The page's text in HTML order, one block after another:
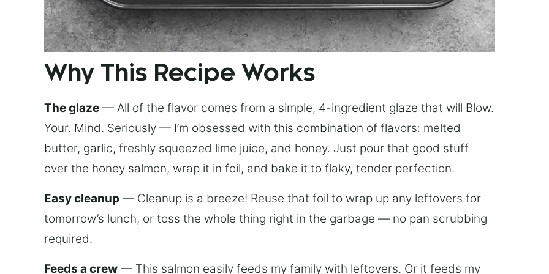
Why This Recipe Works
The glaze — All of the flavor comes from a simple, 4-ingredient glaze that will Blow.
Your. Mind. Seriously — I’m obsessed with this combination of flavors: melted
butter, garlic, freshly squeezed lime juice, and honey. Just pour that good stuff
over the honey salmon, wrap it in foil, and bake it to flaky, tender perfection.
Easy cleanup — Cleanup is a breeze! Reuse that foil to wrap up any leftovers for
tomorrow’s lunch, or toss the whole thing right in the garbage — no pan scrubbing
required.
Feeds a crew — This salmon easily feeds my family with leftovers. Or it feeds my